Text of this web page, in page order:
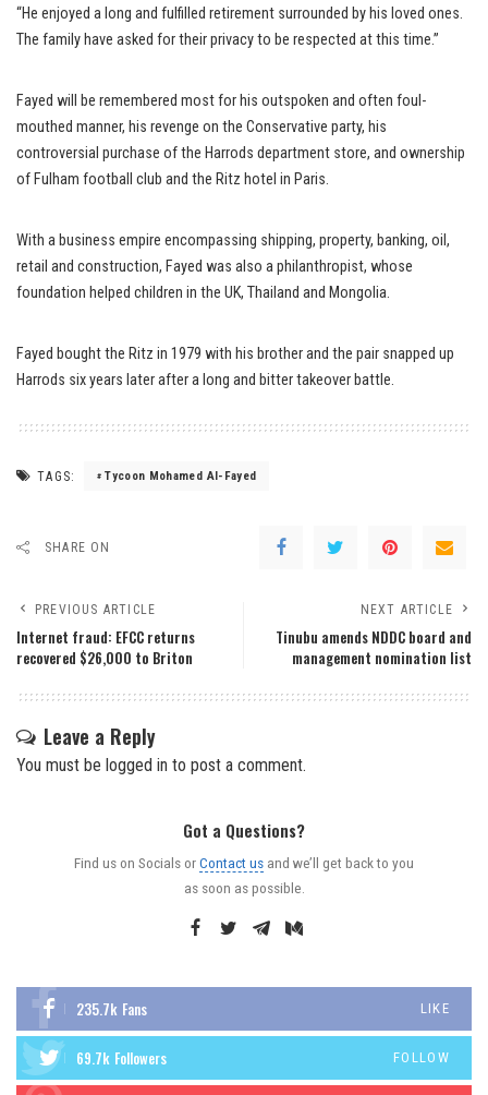
“He enjoyed a long and fulfilled retirement surrounded by his loved ones.
The family have asked for their privacy to be respected at this time.”
Fayed will be remembered most for his outspoken and often foul-
mouthed manner, his revenge on the Conservative party, his
controversial purchase of the Harrods department store, and ownership
of Fulham football club and the Ritz hotel in Paris.
With a business empire encompassing shipping, property, banking, oil,
retail and construction, Fayed was also a philanthropist, whose
foundation helped children in the UK, Thailand and Mongolia.
Fayed bought the Ritz in 1979 with his brother and the pair snapped up
Harrods six years later after a long and bitter takeover battle.
TAGS: Tycoon Mohamed Al-Fayed
SHARE ON
PREVIOUS ARTICLE
Internet fraud: EFCC returns
recovered $26,000 to Briton
NEXT ARTICLE
Tinubu amends NDDC board and
management nomination list
Leave a Reply
You must be logged in to post a comment.
Got a Questions?
Find us on Socials orContact us and we’ll get back to you
as soon as possible.
235.7k Fans LIKE
69.7k Followers FOLLOW